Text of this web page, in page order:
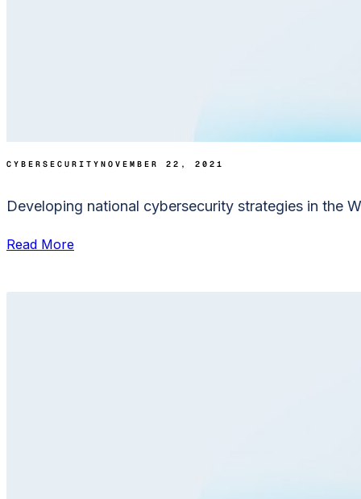
CYBERSECURITY NOVEMBER 22, 2021
Developing national cybersecurity strategies in the
Read More